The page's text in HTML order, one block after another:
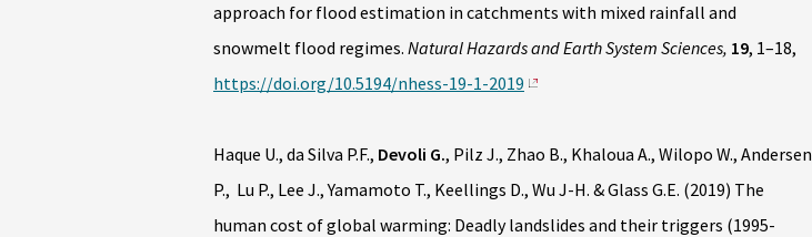
approach for flood estimation in catchments with mixed rainfall and
snowmelt flood regimes. Natural Hazards and Earth System Sciences, 19, 1–18,
https://doi.org/10.5194/nhess-19-1-2019
Haque U., da Silva P.F., Devoli G., Pilz J., Zhao B., Khaloua A., Wilopo W., Andersen
P., Lu P., Lee J., Yamamoto T., Keellings D., Wu J-H. & Glass G.E. (2019) The
human cost of global warming: Deadly landslides and their triggers (1995-